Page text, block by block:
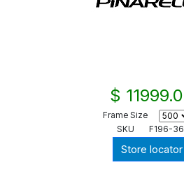
$
Frame Size
SKU
F196-
Store locator